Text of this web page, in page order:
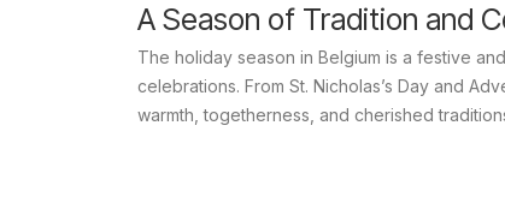
A Season of Tradition and
The holiday season in Belgium is a festive
celebrations. From St. Nicholas’s Day and
warmth, togetherness, and cherished